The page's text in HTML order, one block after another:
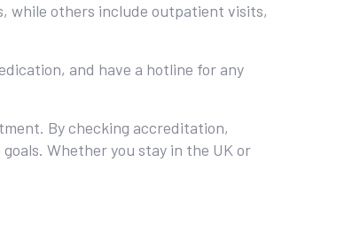
while others include outpatient visits,
and have a hotline for any
By checking accreditation,
Whether you stay in the UK or